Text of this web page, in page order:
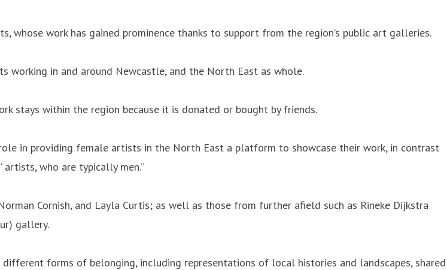
work has gained prominence thanks to support from the region’s public art galleries.
working in and around Newcastle, and the North East as whole.
stays within the region because it is donated or bought by friends.
in providing female artists in the North East a platform to showcase their work, in contrast
who are typically men.”
Cornish, and Layla Curtis; as well as those from further afield such as Rineke Dijkstra
gallery.
forms of belonging, including representations of local histories and landscapes, shared